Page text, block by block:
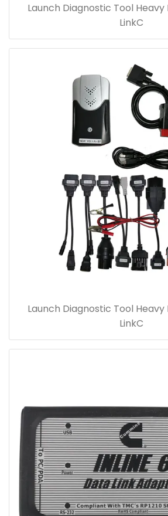
Launch Diagnostic Tool
LinkC
Launch Diagnostic Tool
LinkC